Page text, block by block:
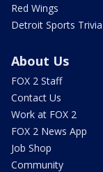
Red Wings
Detroit Sports Trivia
About Us
FOX 2 Staff
Contact Us
Work at FOX 2
FOX 2 News App
Job Shop
Community